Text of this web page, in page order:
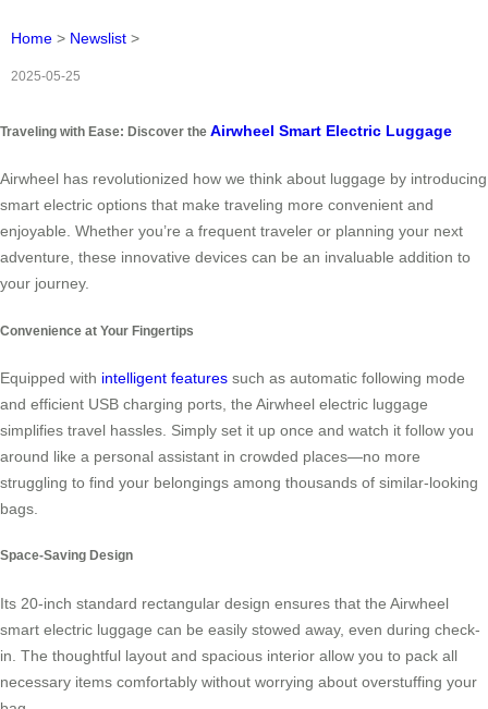
Home > Newslist >
2025-05-25
Traveling with Ease: Discover the Airwheel Smart Electric Luggage
Airwheel has revolutionized how we think about luggage by introducing
smart electric options that make traveling more convenient and
enjoyable. Whether you’re a frequent traveler or planning your next
adventure, these innovative devices can be an invaluable addition to
your journey.
Convenience at Your Fingertips
Equipped with intelligent features such as automatic following mode
and efficient USB charging ports, the Airwheel electric luggage
simplifies travel hassles. Simply set it up once and watch it follow you
around like a personal assistant in crowded places—no more
struggling to find your belongings among thousands of similar-looking
bags.
Space-Saving Design
Its 20-inch standard rectangular design ensures that the Airwheel
smart electric luggage can be easily stowed away, even during check-
in. The thoughtful layout and spacious interior allow you to pack all
necessary items comfortably without worrying about overstuffing your